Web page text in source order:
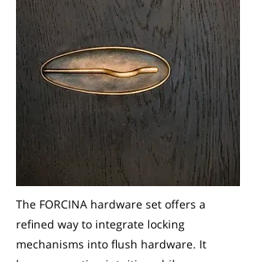
The FORCINA hardware set offers a
refined way to integrate locking
mechanisms into flush hardware. It